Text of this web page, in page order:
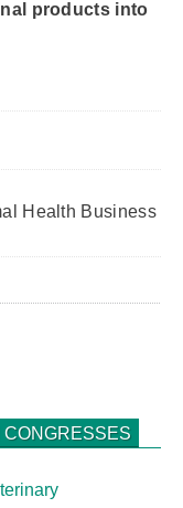
products into
Health Business
CONGRESSES